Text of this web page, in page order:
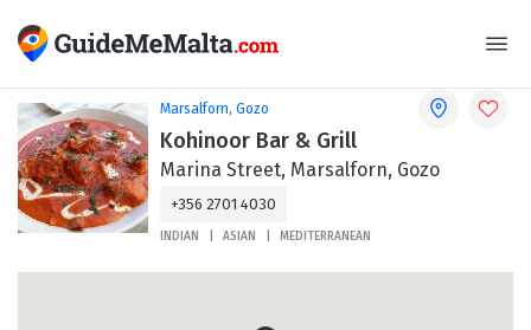
Marsalforn, Gozo
Kohinoor Bar & Grill
Marina Street, Marsalforn, Gozo
+356 2701 4030
INDIAN ASIAN MEDITERRANEAN